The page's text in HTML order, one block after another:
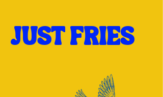
JUST FRIES